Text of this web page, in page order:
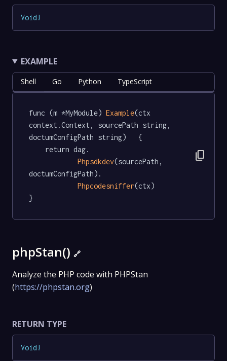
Void !
EXAMPLE
Shell Go Python TypeScript
func (m *MyModule) Example(ctx
context.Context, sourcePath string,
doctumConfigPath string)   {
Phpsdkdev(sourcePath,
doctumConfigPath).
Phpcodesniffer(ctx)
}
content_copy
phpStan() 🔗
Analyze the PHP code with PHPStan
(https://phpstan.org)
RETURN TYPE
Void !